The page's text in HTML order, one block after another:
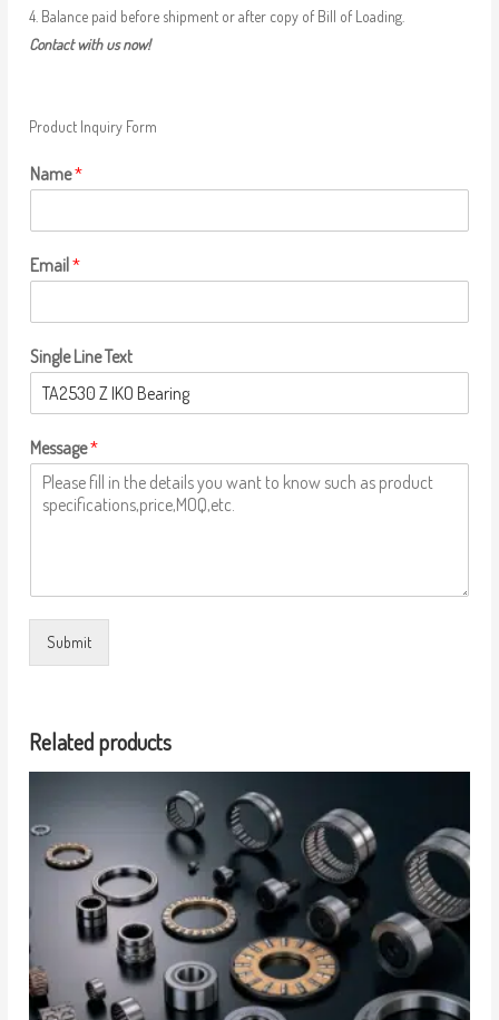
4. Balance paid before shipment or after copy of Bill of Loading.
Contact with us now!
Product Inquiry Form
Name*
Email*
Single Line Text
Message*
Submit
Related products